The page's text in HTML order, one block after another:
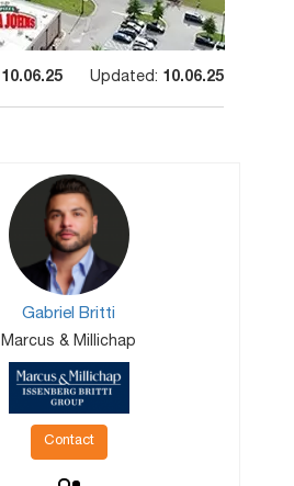
Updated: 10.06.25
10.06.25
Gabriel Britti
Marcus & Millichap
Contact